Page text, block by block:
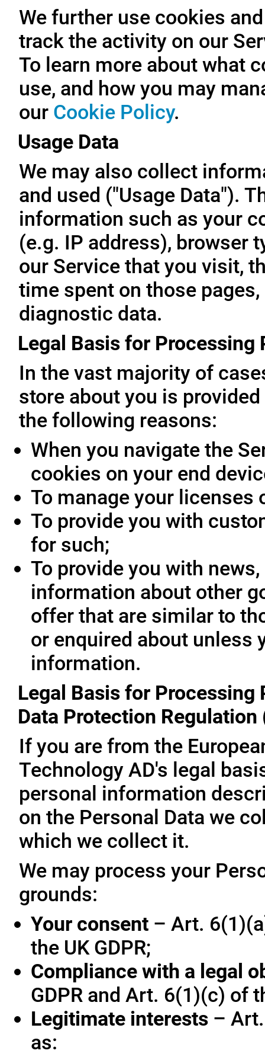
We further use cookies
track the activity on our
To learn more about what
use, and how you may
our Cookie Policy.
Usage Data
We may also collect
and used ("Usage Data").
information such as your
(e.g. IP address), browser
our Service that you visit,
time spent on those
diagnostic data.
Legal Basis for Processing
In the vast majority of
store about you is
the following reasons:
When you navigate the
cookies on your end
To manage your licenses
To provide you with
for such;
To provide you with
information about other
offer that are similar to
or enquired about unless
information.
Legal Basis for Processing
Data Protection Regulation
If you are from the
Technology AD's legal
personal information
on the Personal Data we
which we collect it.
We may process your
grounds:
Your consent – Art.
the UK GDPR;
Compliance with a legal
GDPR and Art. 6(1)(c) of
Legitimate interests –
as: